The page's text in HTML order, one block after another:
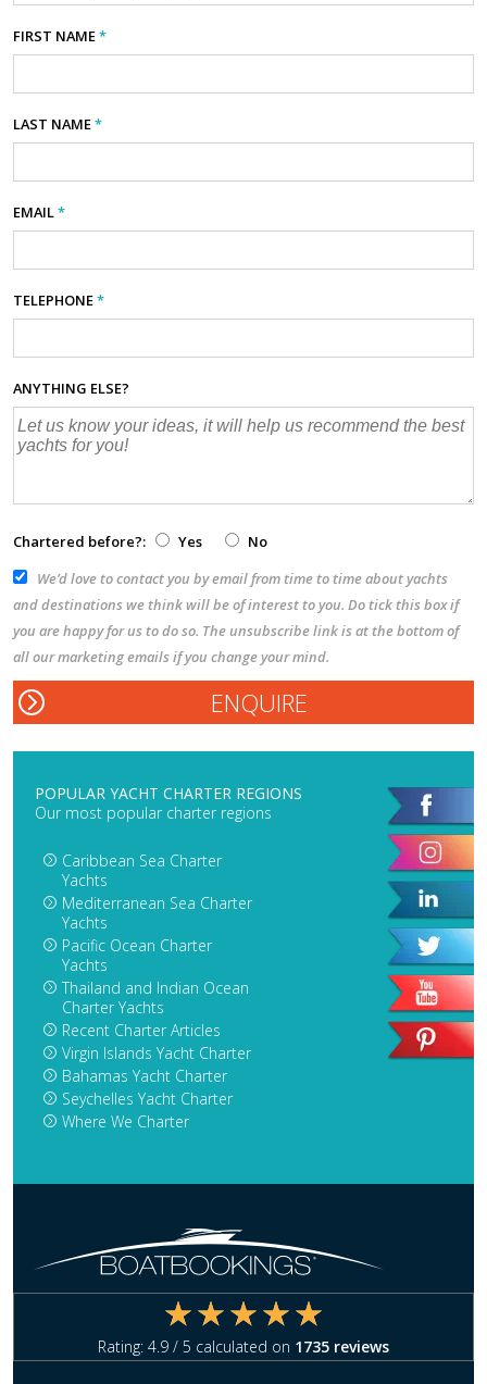
FIRST NAME*
LAST NAME*
EMAIL*
TELEPHONE*
ANYTHING ELSE?
Chartered before?: Yes
No
We’d love to contact you by email from time to time about yachts
and destinations we think will be of interest to you. Do tick this box if
you are happy for us to do so. The unsubscribe link is at the bottom of
all our marketing emails if you change your mind.
POPULAR YACHT CHARTER REGIONS
Our most popular charter regions
Caribbean Sea Charter
Yachts
Mediterranean Sea Charter
Yachts
Pacific Ocean Charter
Yachts
Thailand and Indian Ocean
Charter Yachts
Recent Charter Articles
Virgin Islands Yacht Charter
Bahamas Yacht Charter
Seychelles Yacht Charter
Where We Charter
Rating: 4.9 / 5 calculated on 1735 reviews